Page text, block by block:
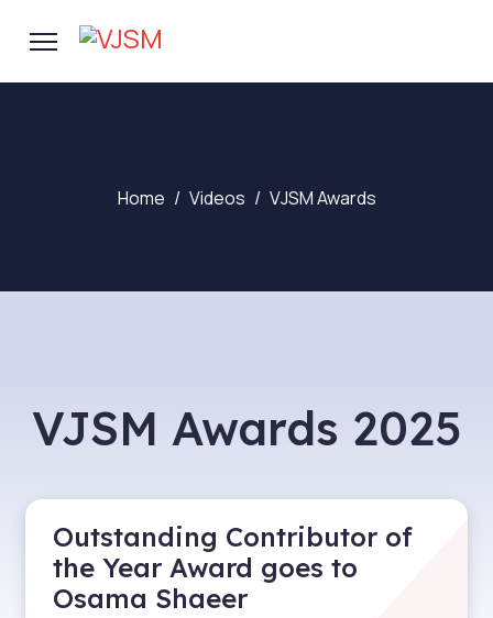
Home Videos VJSM Awards
VJSM Awards 2025
Outstanding Contributor of
the Year Award goes to
Osama Shaeer